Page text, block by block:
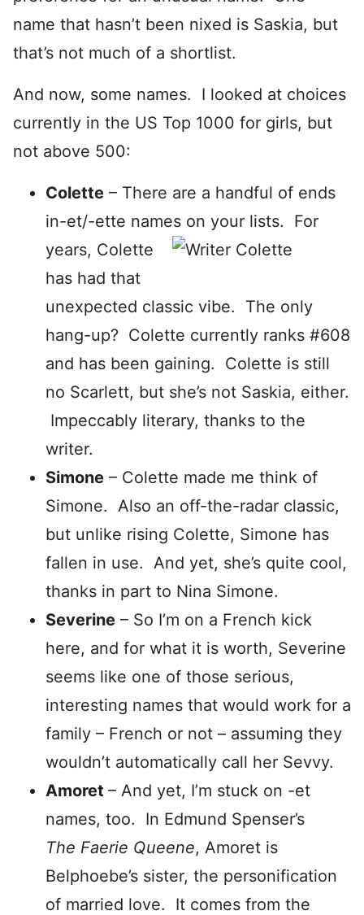
name that hasn’t been nixed is Saskia, but
that’s not much of a shortlist.
And now, some names. I looked at choices
currently in the US Top 1000 for girls, but
not above 500:
Colette – There are a handful of ends
in-et/-ette names on your lists. For
years, Colette
has had that
unexpected classic vibe. The only
hang-up? Colette currently ranks #608
and has been gaining. Colette is still
no Scarlett, but she’s not Saskia, either.
Impeccably literary, thanks to the
writer.
Simone – Colette made me think of
Simone. Also an off-the-radar classic,
but unlike rising Colette, Simone has
fallen in use. And yet, she’s quite cool,
thanks in part to Nina Simone.
Severine – So I’m on a French kick
here, and for what it is worth, Severine
seems like one of those serious,
interesting names that would work for a
family – French or not – assuming they
wouldn’t automatically call her Sevvy.
Amoret – And yet, I’m stuck on -et
names, too. In Edmund Spenser’s
The Faerie Queene, Amoret is
Belphoebe’s sister, the personification
of married love. It comes from the